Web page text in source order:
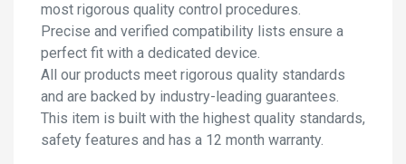
most rigorous quality control procedures.
Precise and verified compatibility lists ensure a
perfect fit with a dedicated device.
All our products meet rigorous quality standards
and are backed by industry-leading guarantees.
This item is built with the highest quality standards,
safety features and has a 12 month warranty.